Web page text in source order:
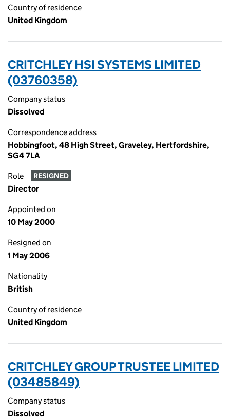
Country of residence
United Kingdom
CRITCHLEY HSI SYSTEMS LIMITED
(03760358)
Company status
Dissolved
Correspondence address
Hobbingfoot, 48 High Street, Graveley, Hertfordshire,
SG4 7LA
Role RESIGNED
Director
Appointed on
10 May 2000
Resigned on
1 May 2006
Nationality
British
Country of residence
United Kingdom
CRITCHLEY GROUP TRUSTEE LIMITED
(03485849)
Company status
Dissolved